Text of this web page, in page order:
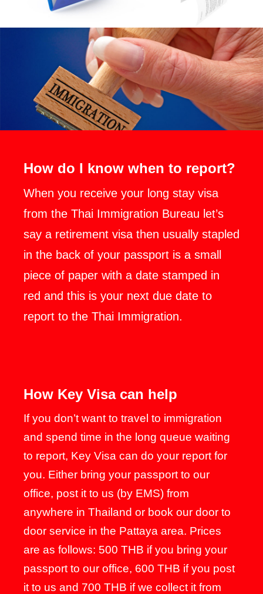
How do I know when to report?
When you receive your long stay visa
from the Thai Immigration Bureau let’s
say a retirement visa then usually stapled
in the back of your passport is a small
piece of paper with a date stamped in
red and this is your next due date to
report to the Thai Immigration.
How Key Visa can help
If you don’t want to travel to immigration
and spend time in the long queue waiting
to report, Key Visa can do your report for
you. Either bring your passport to our
office, post it to us (by EMS) from
anywhere in Thailand or book our door to
door service in the Pattaya area. Prices
are as follows: 500 THB if you bring your
passport to our office, 600 THB if you post
it to us and 700 THB if we collect it from